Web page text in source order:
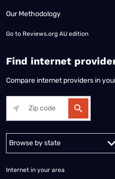
Our Methodology
Go to Reviews.org AU edition
Find internet
Compare internet providers in
Alabama Alaska
Internet in your area